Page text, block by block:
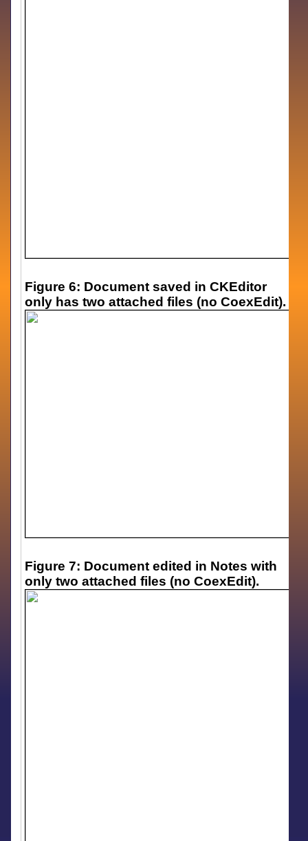
Figure 6: Document saved in CKEditor
only has two attached files (no CoexEdit).
Figure 7: Document edited in Notes with
only two attached files (no CoexEdit).